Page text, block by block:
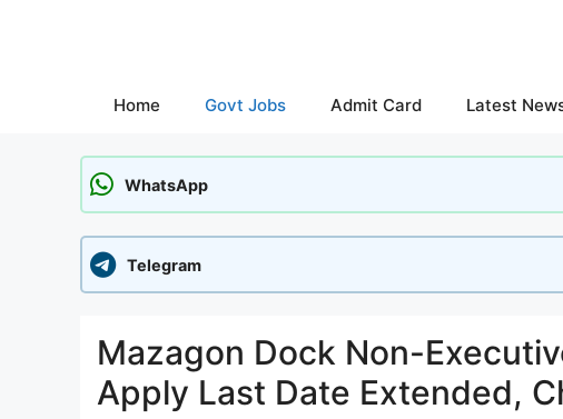
Home Govt Jobs Admit Card Latest
WhatsApp
Telegram
Mazagon Dock Non-
Apply Last Date Extended,